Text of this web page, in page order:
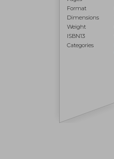
Format
Dimensions
Weight
ISBN13
Categories